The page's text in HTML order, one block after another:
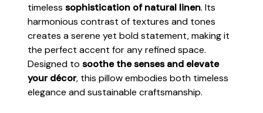
timeless sophistication of natural linen. Its
harmonious contrast of textures and tones
creates a serene yet bold statement, making it
the perfect accent for any refined space.
Designed to soothe the senses and elevate
your décor, this pillow embodies both timeless
elegance and sustainable craftsmanship.